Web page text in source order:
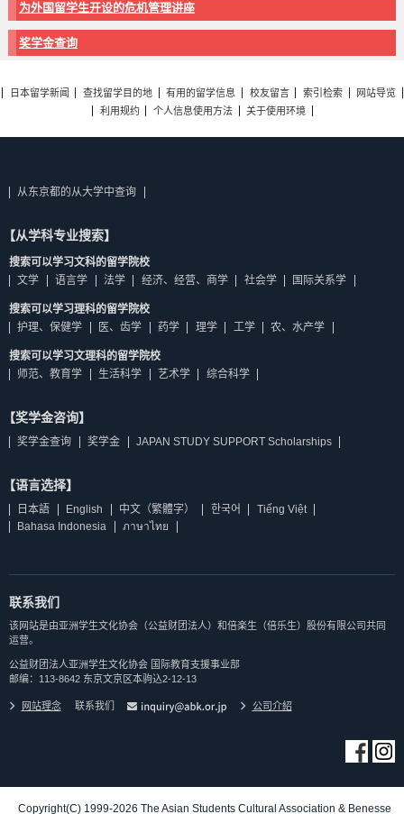
为外国留学生开设的危机管理讲座
奖学金查询
日本留学新闻 查找留学目的地 有用的留学信息 校友留言 索引检索
网站导览
利用规约
个人信息使用方法 关于使用环境
从东京都的从大学中查询
【从学科专业搜索】
搜索可以学习文科的留学院校
文学
语言学 法学 经济、经营、商学 社会学 国际关系学
搜索可以学习理科的留学院校
护理、保健学
医、齿学 药学 理学 工学 农、水产学
搜索可以学习文理科的留学院校
师范、教育学
生活科学 艺术学 综合科学
【奖学金咨询】
奖学金查询 奖学金 JAPAN STUDY SUPPORT Scholarships
【语言选择】
日本語 English 中文（繁體字） 한국어
Tiếng Việt
Bahasa Indonesia
ภาษาไทย
联系我们
该网站是由亚洲学生文化协会（公益财团法人）和倍楽生（倍乐生）股份有限公司共同
运营。
公益财团法人亚洲学生文化协会 国际教育支援事业部
邮编：113-8642 东京文京区本驹込2-12-13
网站理念 联系我们 公司介紹
Copyright(C) 1999-2026 The Asian Students Cultural Association & Benesse